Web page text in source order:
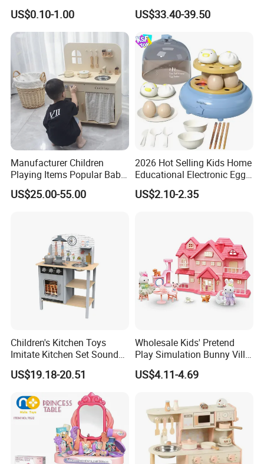
Plastic ABS Material
Pretend Play for Kids 2-7
Years Unisex Custom Logo
US$0.10-1.00
Kitchen Toy
US$33.40-39.50
Manufacturer Children
Playing Items Popular Baby
Pretend Play Wooden
Kitchen Set Wholesale
Girls Boys Games Kiddie
US$25.00-55.00
2026 Hot Selling Kids Home
Educational Electronic Egg
Steamer Toy
US$2.10-2.35
Children's Kitchen Toys
Imitate Kitchen Set Sound
and Light Simulation Stove
Utensils Kitchen Set
US$19.18-20.51
Wholesale Kids' Pretend
Play Simulation Bunny Villa
Toy Set
US$4.11-4.69